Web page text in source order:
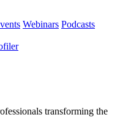
Webinars Podcasts
transforming the